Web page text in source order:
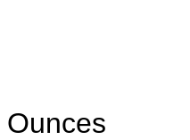
Ounces